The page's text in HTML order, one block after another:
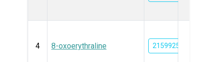
4 8-oxoerythraline 21599256